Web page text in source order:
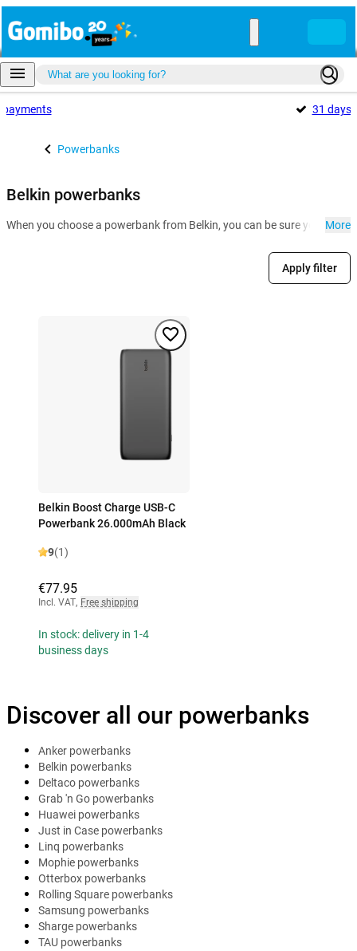
payments 31 days
Powerbanks
Belkin powerbanks
When you choose a powerbank from Belkin, you can be sure you can
More
Apply filter
Belkin Boost Charge USB-C
Powerbank 26.000mAh Black
9(1)
€77.95
Incl. VAT, Free shipping
In stock: delivery in 1-4
business days
Discover all our powerbanks
Anker powerbanks
Belkin powerbanks
Deltaco powerbanks
Grab 'n Go powerbanks
Huawei powerbanks
Just in Case powerbanks
Linq powerbanks
Mophie powerbanks
Otterbox powerbanks
Rolling Square powerbanks
Samsung powerbanks
Sharge powerbanks
TAU powerbanks